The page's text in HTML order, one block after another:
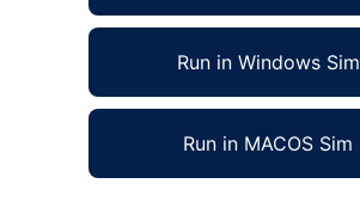
Run in Windows Sim
Run in MACOS Sim